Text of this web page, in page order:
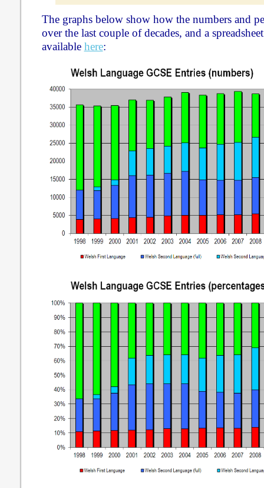
The graphs below show how the numbers and
over the last couple of decades, and a
available here: